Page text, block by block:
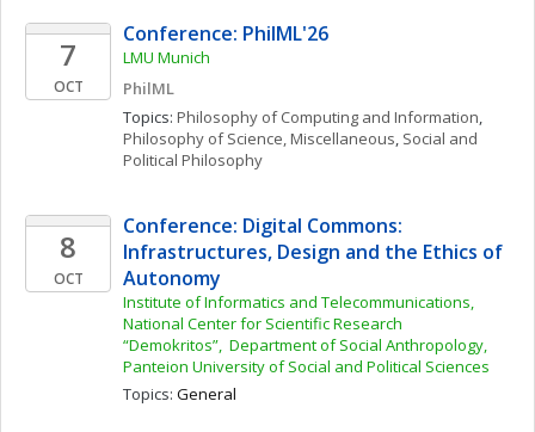
7
OCT
Conference: PhilML'26
LMU Munich
PhilML
Topics: Philosophy of Computing and Information
Philosophy of Science, Miscellaneous, Social and
Political Philosophy
8
OCT
Conference: Digital Commons:
Infrastructures, Design and the Ethics of
Autonomy
Institute of Informatics and Telecommunications,
National Center for Scientific Research
“Demokritos”,  Department of Social Anthropology,
Panteion University of Social and Political Sciences
Topics: General